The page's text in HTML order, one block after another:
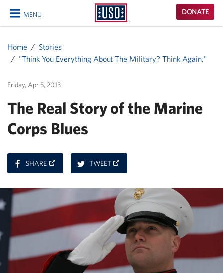
MENU
CLOSE
USO
Homepage
DONATE
Home
Stories
"Think You Everything About The Military? Think Again."
Friday, Apr 5, 2013
The Real Story of the Marine
Corps Blues
SHAREON
FACEBOOK
TWEETON
TWITTER